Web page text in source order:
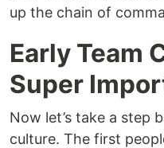
up the chain of
Early Team
Super
Now let’s take a step
culture. The first